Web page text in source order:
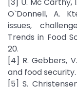
O`Donnell, A.
issues,
Trends in Food
20.
[4] R. Gebbers,
and food security.
[5] S.